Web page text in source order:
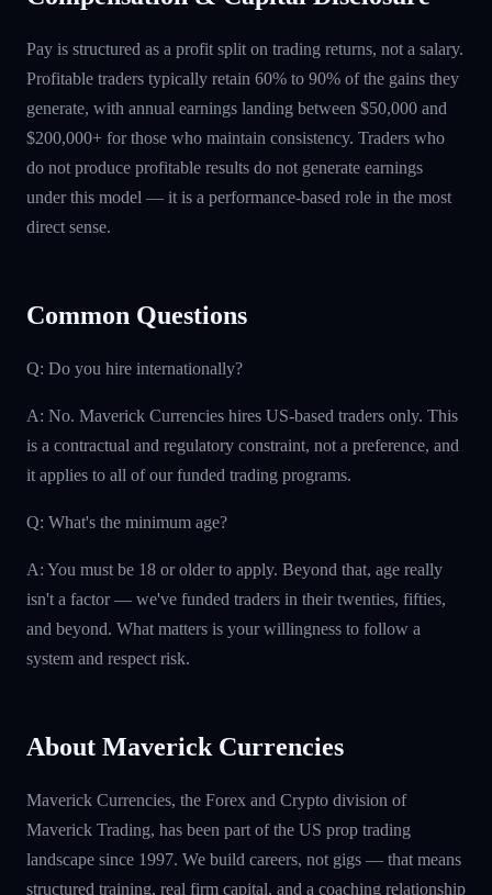
Pay is structured as a profit split on trading returns, not a salary.
Profitable traders typically retain 60% to 90% of the gains they
generate, with annual earnings landing between $50,000 and
$200,000+ for those who maintain consistency. Traders who
do not produce profitable results do not generate earnings
under this model — it is a performance-based role in the most
direct sense.
Common Questions
Q: Do you hire internationally?
A: No. Maverick Currencies hires US-based traders only. This
is a contractual and regulatory constraint, not a preference, and
it applies to all of our funded trading programs.
Q: What's the minimum age?
A: You must be 18 or older to apply. Beyond that, age really
isn't a factor — we've funded traders in their twenties, fifties,
and beyond. What matters is your willingness to follow a
system and respect risk.
About Maverick Currencies
Maverick Currencies, the Forex and Crypto division of
Maverick Trading, has been part of the US prop trading
landscape since 1997. We build careers, not gigs — that means
structured training, real firm capital, and a coaching relationship